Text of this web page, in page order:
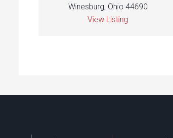
Winesburg, Ohio 44690
View Listing